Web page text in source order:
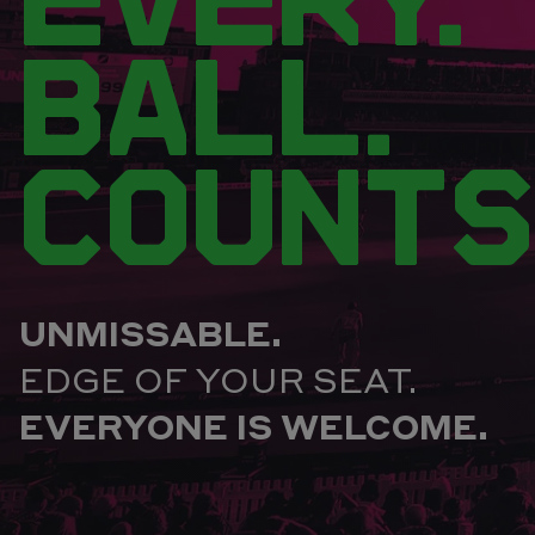
BALL.
UNMISSABLE.
EDGE OF YOUR SEAT.
EVERYONE IS WELCOME.